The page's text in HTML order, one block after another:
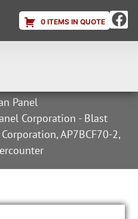
0 ITEMS IN QUOTE
Panel
Corporation - Blast
AP7BCF70-2,